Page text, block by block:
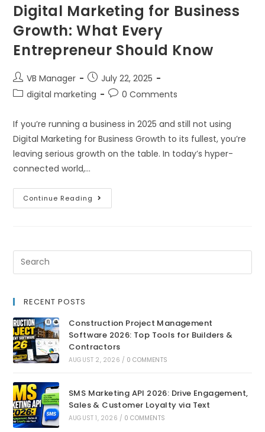
Digital Marketing for Business
Growth: What Every
Entrepreneur Should Know
VB Manager
July 22, 2025
digital marketing
0 Comments
If you’re running a business in 2025 and still not using
Digital Marketing for Business Growth to its fullest, you’re
leaving serious growth on the table. In today’s hyper-
connected world,…
Continue Reading
RECENT POSTS
Construction Project Management
Software 2026: Top Tools for Builders &
Contractors
AUGUST 2, 2026 / 0 COMMENTS
SMS Marketing API 2026: Drive Engagement,
Sales & Customer Loyalty via Text
AUGUST 1, 2026 / 0 COMMENTS